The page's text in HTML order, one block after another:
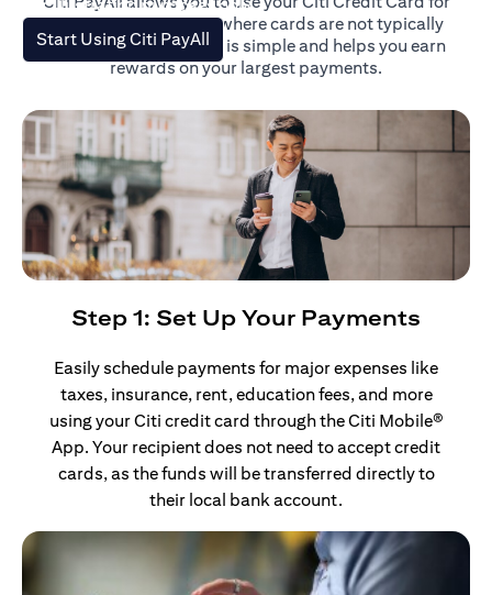
For illustration purposes only.
Start Using Citi PayAll
(opens in a new tab)
major expenses, even where cards are not typically
accepted. The process is simple and helps you earn
rewards on your largest payments.
Step 1: Set Up Your Payments
Easily schedule payments for major expenses like
taxes, insurance, rent, education fees, and more
using your Citi credit card through the Citi Mobile®
App. Your recipient does not need to accept credit
cards, as the funds will be transferred directly to
their local bank account.